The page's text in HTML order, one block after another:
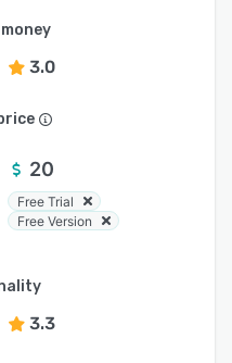
3.0
20
Free Trial
Free Version
3.3